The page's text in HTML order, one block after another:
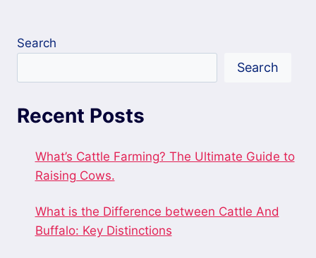
Search
Search
Recent Posts
What’s Cattle Farming? The Ultimate Guide to
Raising Cows.
What is the Difference between Cattle And
Buffalo: Key Distinctions